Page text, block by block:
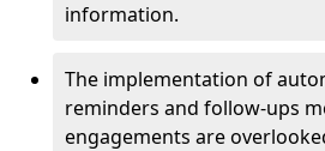
information.
The implementation of
reminders and follow-ups
engagements are